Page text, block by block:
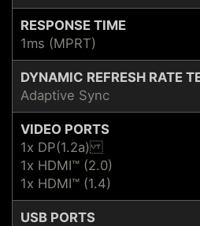
RESPONSE TIME
1ms (MPRT)
DYNAMIC REFRESH RATE
Adaptive Sync
VIDEO PORTS
1x DP(1.2a)
1x HDMI™ (2.0)
1x HDMI™ (1.4)
USB PORTS